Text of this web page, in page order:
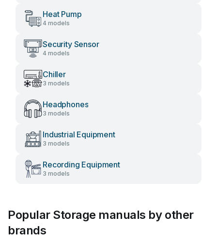
Heat Pump
4 models
Security Sensor
4 models
Chiller
3 models
Headphones
3 models
Industrial Equipment
3 models
Recording Equipment
3 models
Popular Storage manuals by other
brands